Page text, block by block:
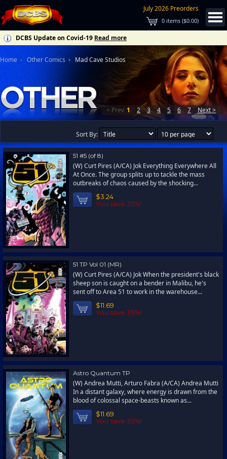
July 2026 Preorders
0 items ($0.00)
DCBS Update on Covid-19 Read more
Home Other Comics Mad Cave Studios
< Prev 1 2 3 4 5 6 7 Next >
Sort By:
51 #5 (of 8)
(W) Curt Pires (A/CA) Jok Everything Everywhere All
At Once. The group splits up to tackle the mass
outbreaks of chaos caused by the shocking...
$3.24
You save 35%!
51 TP Vol 01 (MR)
(W) Curt Pires (A/CA) Jok When the president's black
sheep son is caught on a bender in Malibu, he's
sent off to Area 51 to work in the warehouse...
$11.69
You save 35%!
Astro Quantum TP
(W) Andrea Mutti, Arturo Fabra (A/CA) Andrea Mutti
In a distant galaxy, where energy is drawn from the
blood of colossal space-beasts known as...
$11.69
You save 35%!